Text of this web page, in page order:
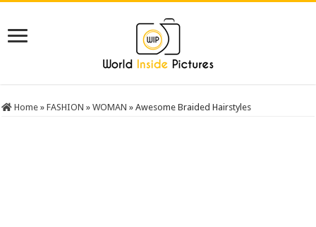
Home » FASHION » WOMAN » Awesome Braided Hairstyles